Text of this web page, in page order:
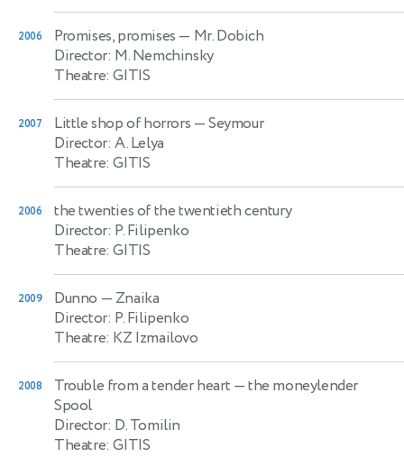
2006 Promises, promises — Mr. Dobich
Director: M. Nemchinsky
Theatre: GITIS
2007 Little shop of horrors — Seymour
Director: A. Lelya
Theatre: GITIS
2006
the twenties of the twentieth century
Director: P. Filipenko
Theatre: GITIS
2009 Dunno — Znaika
Director: P. Filipenko
Theatre: KZ Izmailovo
2008 Trouble from a tender heart — the moneylender
Spool
Director: D. Tomilin
Theatre: GITIS